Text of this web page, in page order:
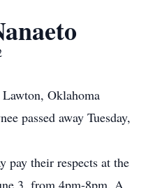
Lawton, Oklahoma
passed away Tuesday,
pay their respects at the
3, from 4pm-8pm. A